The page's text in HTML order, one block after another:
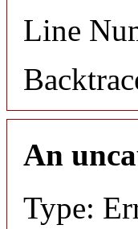
Line
An
Type: